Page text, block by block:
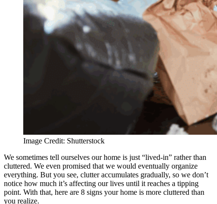
Image Credit: Shutterstock
We sometimes tell ourselves our home is just “lived-in” rather than
cluttered. We even promised that we would eventually organize
everything. But you see, clutter accumulates gradually, so we don’t
notice how much it’s affecting our lives until it reaches a tipping
point. With that, here are 8 signs your home is more cluttered than
you realize.